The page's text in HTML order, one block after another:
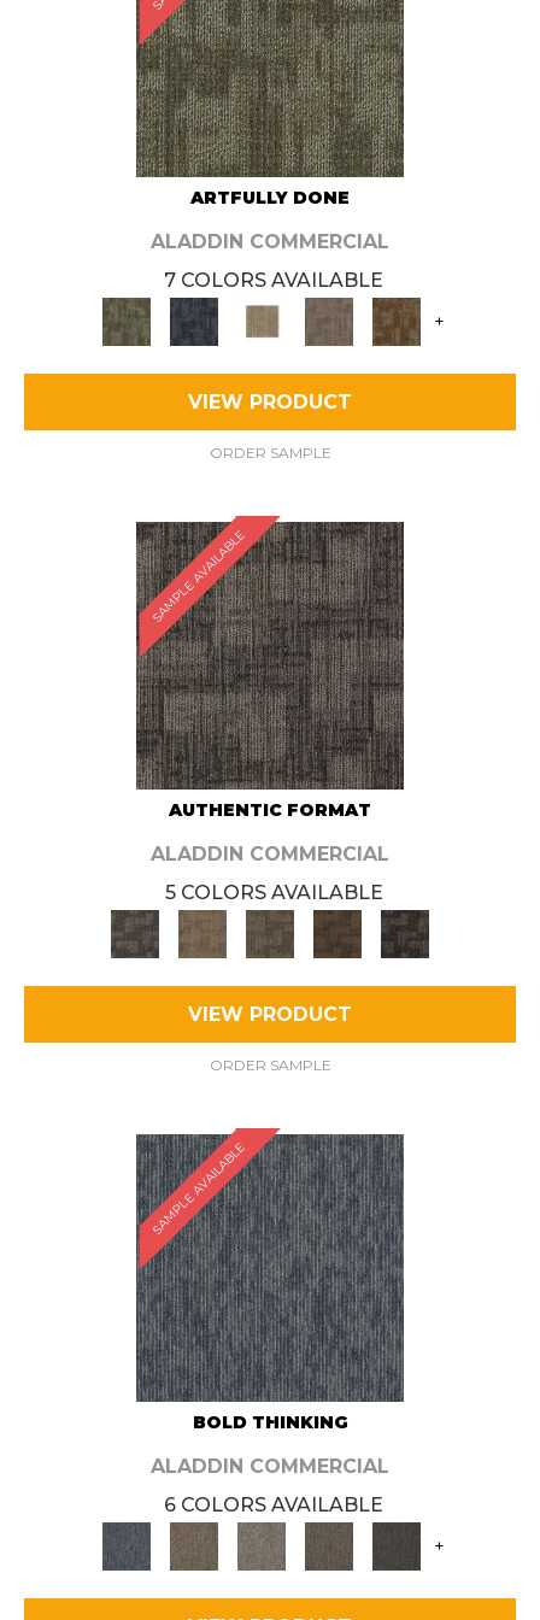
ARTFULLY DONE
ALADDIN COMMERCIAL
7 COLORS AVAILABLE
+
VIEW PRODUCT
ORDER SAMPLE
SAMPLE AVAILABLE
AUTHENTIC FORMAT
ALADDIN COMMERCIAL
5 COLORS AVAILABLE
VIEW PRODUCT
ORDER SAMPLE
SAMPLE AVAILABLE
BOLD THINKING
ALADDIN COMMERCIAL
6 COLORS AVAILABLE
+